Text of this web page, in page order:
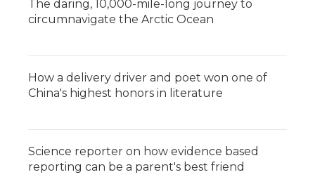
The daring, 10,000-mile-long journey to
circumnavigate the Arctic Ocean
How a delivery driver and poet won one of
China's highest honors in literature
Science reporter on how evidence based
reporting can be a parent's best friend